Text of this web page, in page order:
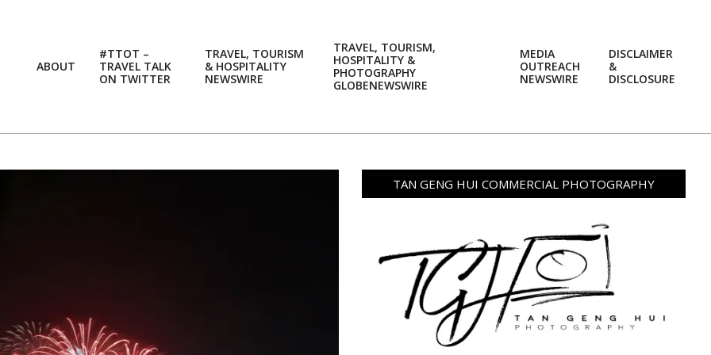
ABOUT
#TTOT –
TRAVEL TALK
ON TWITTER
TRAVEL, TOURISM
& HOSPITALITY
NEWSWIRE
TRAVEL, TOURISM,
HOSPITALITY &
PHOTOGRAPHY
GLOBENEWSWIRE
MEDIA
OUTREACH
NEWSWIRE
DISCLAIMER
&
DISCLOSURE
TAN GENG HUI COMMERCIAL PHOTOGRAPHY